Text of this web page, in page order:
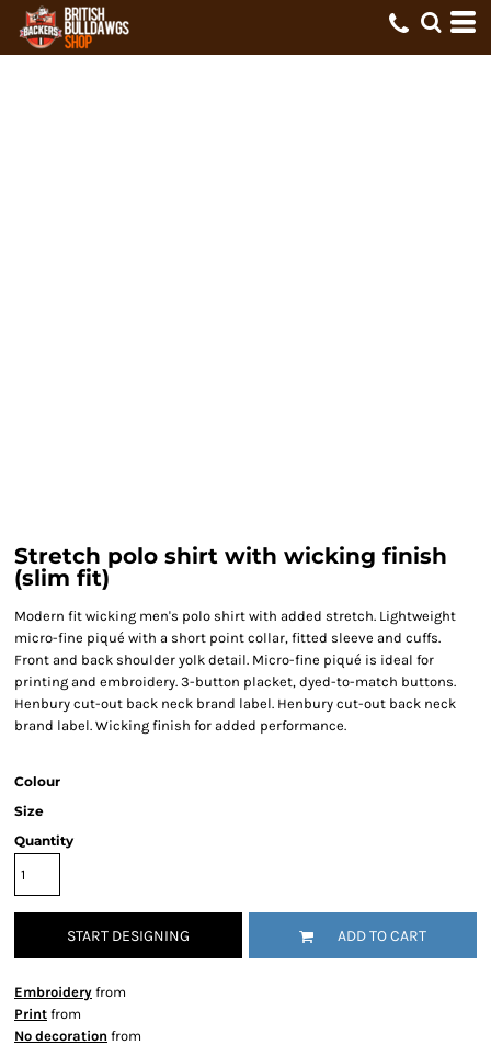
Stretch polo shirt with wicking finish
(slim fit)
Modern fit wicking men's polo shirt with added stretch. Lightweight
micro-fine piqué with a short point collar, fitted sleeve and cuffs.
Front and back shoulder yolk detail. Micro-fine piqué is ideal for
printing and embroidery. 3-button placket, dyed-to-match buttons.
Henbury cut-out back neck brand label. Henbury cut-out back neck
brand label. Wicking finish for added performance.
Colour
Size
Quantity
START DESIGNING ADD TO CART
Embroidery from
Print from
No decoration from